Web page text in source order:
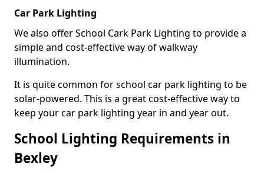
Car Park Lighting
We also offer School Cark Park Lighting to provide a
simple and cost-effective way of walkway
illumination.
It is quite common for school car park lighting to be
solar-powered. This is a great cost-effective way to
keep your car park lighting year in and year out.
School Lighting Requirements in
Bexley